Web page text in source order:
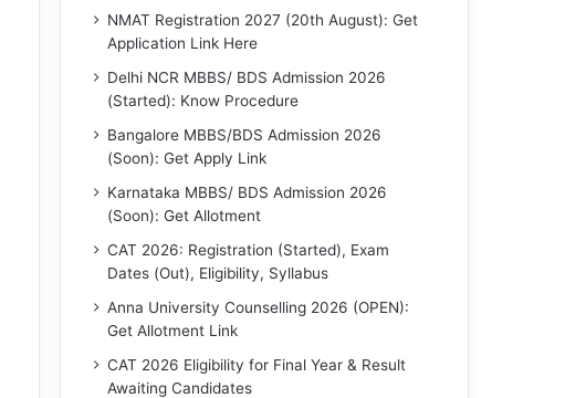
NMAT Registration 2027 (20th August): Get
Application Link Here
Delhi NCR MBBS/ BDS Admission 2026
(Started): Know Procedure
Bangalore MBBS/BDS Admission 2026
(Soon): Get Apply Link
Karnataka MBBS/ BDS Admission 2026
(Soon): Get Allotment
CAT 2026: Registration (Started), Exam
Dates (Out), Eligibility, Syllabus
Anna University Counselling 2026 (OPEN):
Get Allotment Link
CAT 2026 Eligibility for Final Year & Result
Awaiting Candidates